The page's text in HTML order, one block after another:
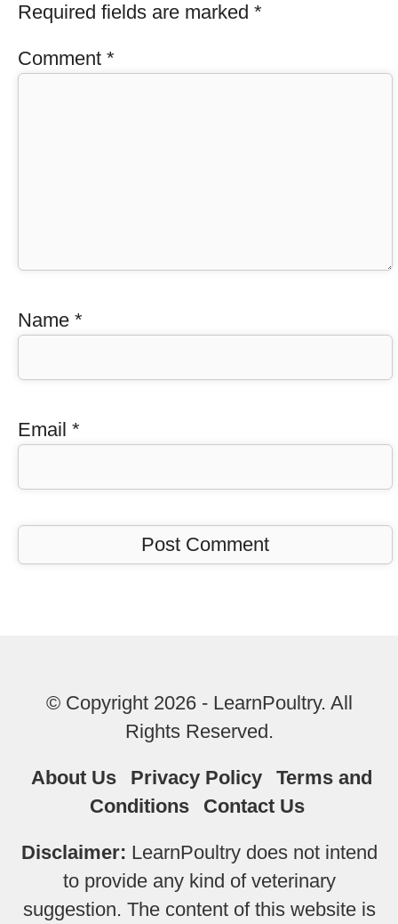
Required fields are marked *
Comment *
Name *
Email *
© Copyright 2026 - LearnPoultry. All
Rights Reserved.
About Us Privacy Policy
Terms and
Conditions
Contact Us
Disclaimer: LearnPoultry does not intend
to provide any kind of veterinary
suggestion. The content of this website is